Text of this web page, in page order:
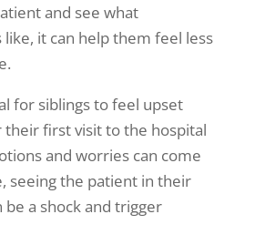
and see what
it can help them feel less
for siblings to feel upset
their first visit to the hospital
and worries can come
seeing the patient in their
be a shock and trigger